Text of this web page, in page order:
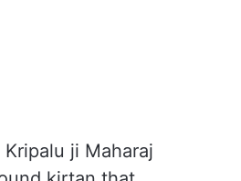
ji Maharaj